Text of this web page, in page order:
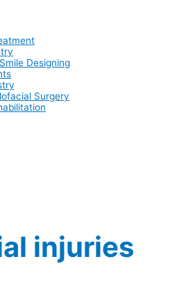
Designing
Surgery
injuries